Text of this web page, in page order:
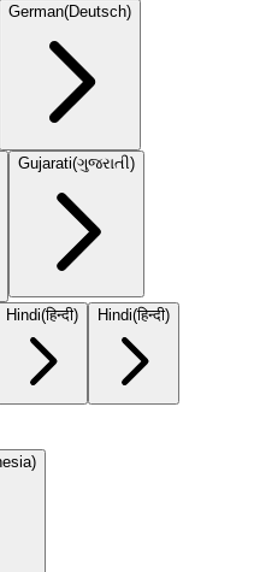
German(Deutsch)
Gujarati(ગુજરાતી)
Hindi(हिन्दी) Hindi(हिन्दी)
)